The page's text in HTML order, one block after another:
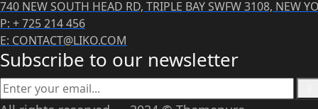
740 NEW SOUTH HEAD RD, TRIPLE BAY SWFW 3108, NEW
P: + 725 214 456
E: CONTACT@LIKO.COM
Subscribe to our newsletter